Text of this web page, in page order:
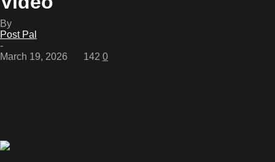
By
Post Pal
-
March 19, 2026
142 0